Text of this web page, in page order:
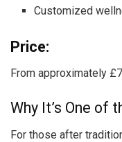
Customized
Price:
From approximately
Why It’s One of
For those after